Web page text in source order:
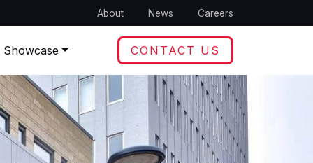
About News Careers
Showcase CONTACT US